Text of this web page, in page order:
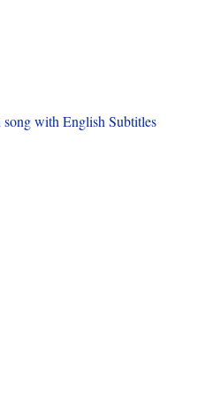
with English Subtitles